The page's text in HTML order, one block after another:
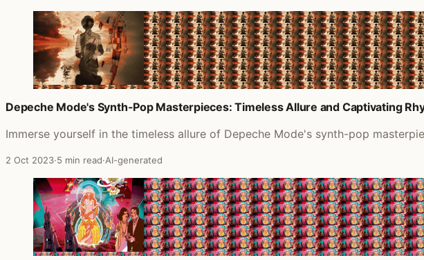
Depeche Mode's Synth-Pop Masterpieces: Timeless Allure and Captivating
Immerse yourself in the timeless allure of Depeche Mode's synth-pop
2 Oct 2023·5 min read·AI-generated